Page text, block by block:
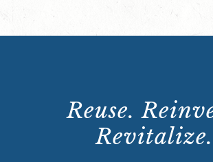
Reuse.
Revitalize.